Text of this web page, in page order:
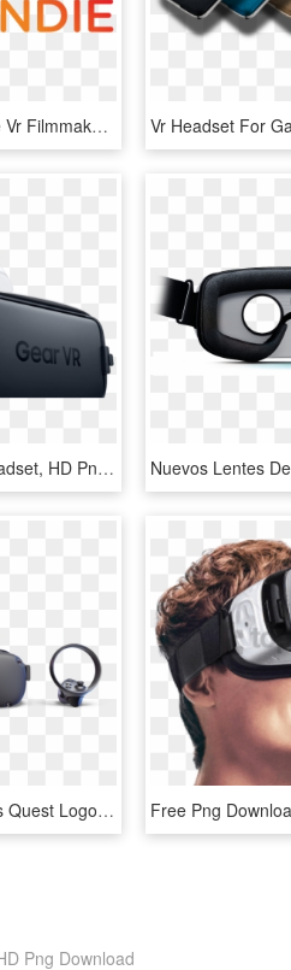
Samsung's Gear Indie Vr Filmmaker Contest $50,000 In - Graphic Design, HD Png Download
M#range - Best Vr Headset, HD Png Download
Oculus Quest - Oculus Quest Logo Png, Transparent Png
Png Download